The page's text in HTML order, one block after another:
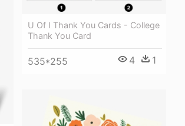
U Of I Thank You Cards - College
Thank You Card
535*255 4 1